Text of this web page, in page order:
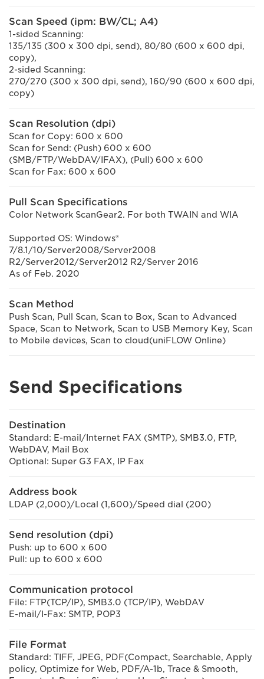
Scan Speed (ipm: BW/CL; A4)
1-sided Scanning:
135/135 (300 x 300 dpi, send), 80/80 (600 x 600 dpi,
copy),
2-sided Scanning:
270/270 (300 x 300 dpi, send), 160/90 (600 x 600 dpi,
copy)
Scan Resolution (dpi)
Scan for Copy: 600 x 600
Scan for Send: (Push) 600 x 600
(SMB/FTP/WebDAV/IFAX), (Pull) 600 x 600
Scan for Fax: 600 x 600
Pull Scan Specifications
Color Network ScanGear2. For both TWAIN and WIA
Supported OS: Windows®
7/8.1/10/Server2008/Server2008
R2/Server2012/Server2012 R2/Server 2016
As of Feb. 2020
Scan Method
Push Scan, Pull Scan, Scan to Box, Scan to Advanced
Space, Scan to Network, Scan to USB Memory Key, Scan
to Mobile devices, Scan to cloud(uniFLOW Online)
Send Specifications
Destination
Standard: E-mail/Internet FAX (SMTP), SMB3.0, FTP,
WebDAV, Mail Box
Optional: Super G3 FAX, IP Fax
Address book
LDAP (2,000)/Local (1,600)/Speed dial (200)
Send resolution (dpi)
Push: up to 600 x 600
Pull: up to 600 x 600
Communication protocol
File: FTP(TCP/IP), SMB3.0 (TCP/IP), WebDAV
E-mail/I-Fax: SMTP, POP3
File Format
Standard: TIFF, JPEG, PDF(Compact, Searchable, Apply
policy, Optimize for Web, PDF/A-1b, Trace & Smooth,